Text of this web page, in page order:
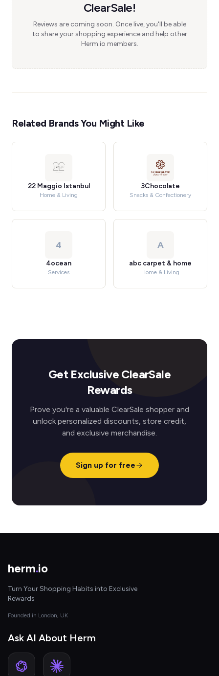
ClearSale!
Reviews are coming soon. Once live, you'll be able
to share your shopping experience and help other
Herm.io members.
Related Brands You Might Like
22 Maggio Istanbul
Home & Living
3Chocolate
Snacks & Confectionery
4
4ocean
Services
A
abc carpet & home
Home & Living
Get Exclusive ClearSale
Rewards
Prove you're a valuable ClearSale shopper and
unlock personalized discounts, store credit,
and exclusive merchandise.
Sign up for free
herm.io
Turn Your Shopping Habits into Exclusive
Rewards
Founded in London, UK
Ask AI About Herm